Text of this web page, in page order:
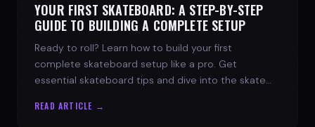
YOUR FIRST SKATEBOARD: A STEP-BY-STEP
GUIDE TO BUILDING A COMPLETE SETUP
Ready to roll? Learn how to build your first
complete skateboard setup like a pro. Get
essential skateboard tips and dive into the skate
READ ARTICLE →